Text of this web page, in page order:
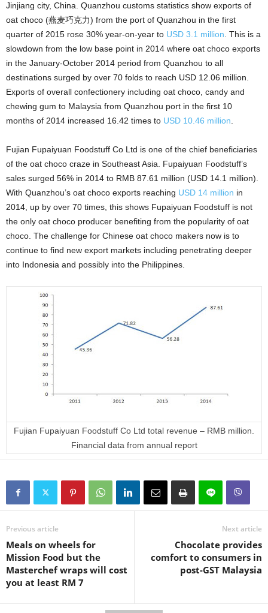
Jinjiang city, China. Quanzhou customs statistics show exports of
oat choco (燕麦巧克力) from the port of Quanzhou in the first
quarter of 2015 rose 30% year-on-year to USD 3.1 million . This is a
slowdown from the low base point in 2014 where oat choco exports
in the January-October 2014 period from Quanzhou to all
destinations surged by over 70 folds to reach USD 12.06 million.
Exports of overall confectionery including oat choco, candy and
chewing gum to Malaysia from Quanzhou port in the first 10
months of 2014 increased 16.42 times to USD 10.46 million
Fujian Fupaiyuan Foodstuff Co Ltd is one of the chief beneficiaries
of the oat choco craze in Southeast Asia. Fupaiyuan Foodstuff’s
sales surged 56% in 2014 to RMB 87.61 million (USD 14.1 million).
With Quanzhou’s oat choco exports reaching USD 14 million in
2014, up by over 70 times, this shows Fupaiyuan Foodstuff is not
the only oat choco producer benefiting from the popularity of oat
choco. The challenge for Chinese oat choco makers now is to
continue to find new export markets including penetrating deeper
into Indonesia and possibly into the Philippines.
Fujian Fupaiyuan Foodstuff Co Ltd total revenue – RMB million.
Financial data from annual report
Previous article
Meals on wheels for
Mission Food but the
Masterchef wraps will cost
you at least RM 7
Next article
Chocolate provides
comfort to consumers in
post-GST Malaysia